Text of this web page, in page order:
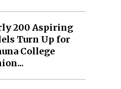
200 Aspiring
Turn Up for
College